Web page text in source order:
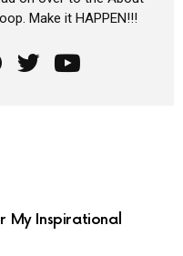
Make it HAPPEN!!!
My Inspirational